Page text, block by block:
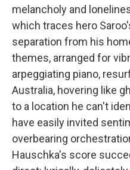
melancholy and
which traces hero
separation from his
themes, arranged for
arpeggiating piano,
Australia, hovering like
to a location he can't
have easily invited
overbearing
Hauschka's score